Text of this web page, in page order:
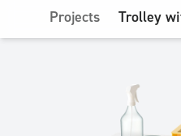
Projects Trolley